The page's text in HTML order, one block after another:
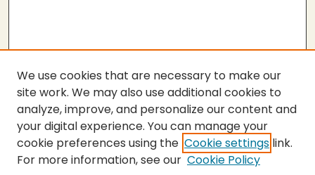
SEARCH
We use cookies that are necessary to make our
site work. We may also use additional cookies to
analyze, improve, and personalize our content and
your digital experience. You can manage your
cookie preferences using the Cookie settings link.
For more information, see our Cookie Policy